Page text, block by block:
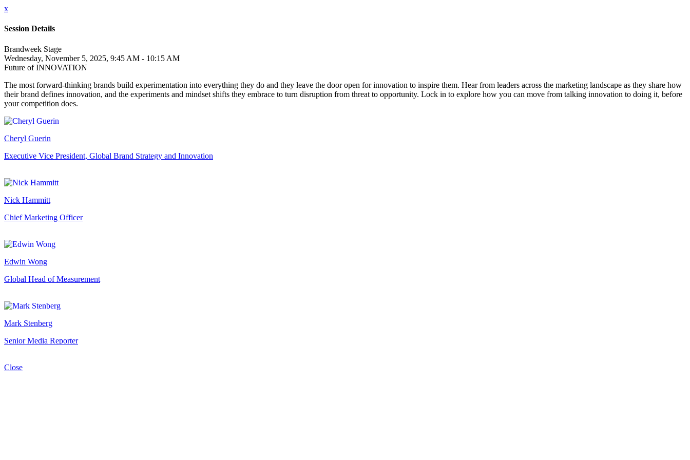
x
Session Details
Brandweek Stage
Wednesday, November 5, 2025, 9:45 AM - 10:15 AM
Future of INNOVATION
The most forward-thinking brands build experimentation into everything they do and they leave the door open for innovation to inspire them. Hear from leaders across the marketing landscape as they share how
their brand defines innovation, and the experiments and mindset shifts they embrace to turn disruption from threat to opportunity. Lock in to explore how you can move from talking innovation to doing it, before
your competition does.
Cheryl Guerin
Executive Vice President, Global Brand Strategy and Innovation
Nick Hammitt
Chief Marketing Officer
Edwin Wong
Global Head of Measurement
Mark Stenberg
Senior Media Reporter
Close